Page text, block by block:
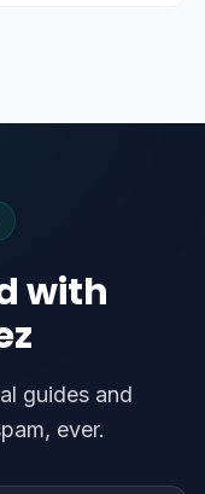
with
guides and
ever.